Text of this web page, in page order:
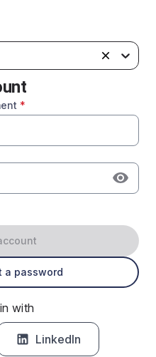
*
a password
with
LinkedIn